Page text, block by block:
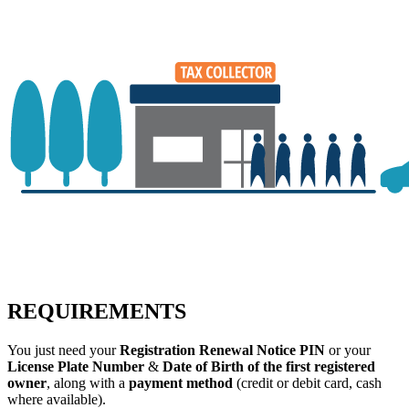
REQUIREMENTS
You just need yourRegistration Renewal Notice PIN or your
License Plate Number & Date of Birth of the first registered
owner, along with a payment method (credit or debit card, cash
where available).